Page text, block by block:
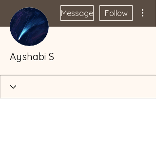
Message Follow
Ayshabi S